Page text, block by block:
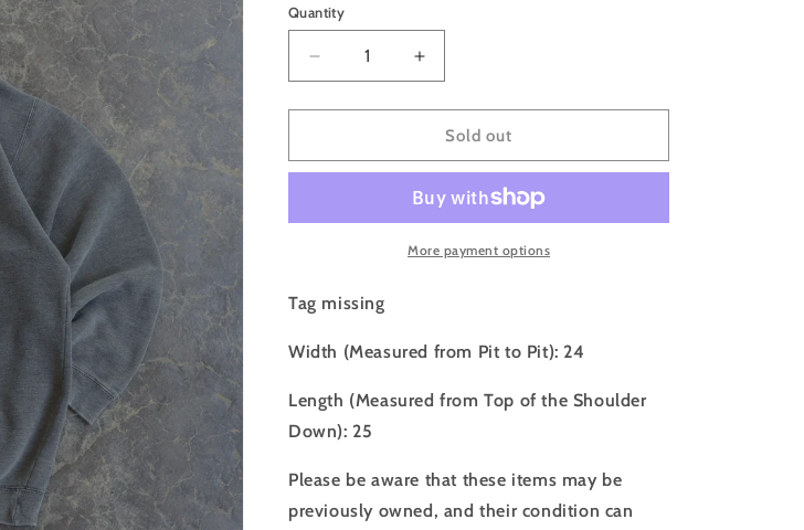
i
n
Quantity
Decrease
quantity
for
Quiksilver
Boxy
L
Increase
quantity
for
80s
Quiksilver
Black
Boxy
Hoodie
Sold out
More payment options
Tag missing
Width (Measured from Pit to Pit): 24
Length (Measured from Top of the Shoulder
Down): 25
Please be aware that these items may be
previously owned, and their condition can